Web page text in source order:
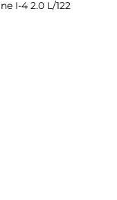
I-4 2.0 L/122